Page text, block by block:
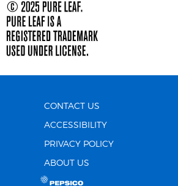
CONTACT US
ACCESSIBILITY
PRIVACY POLICY
ABOUT US